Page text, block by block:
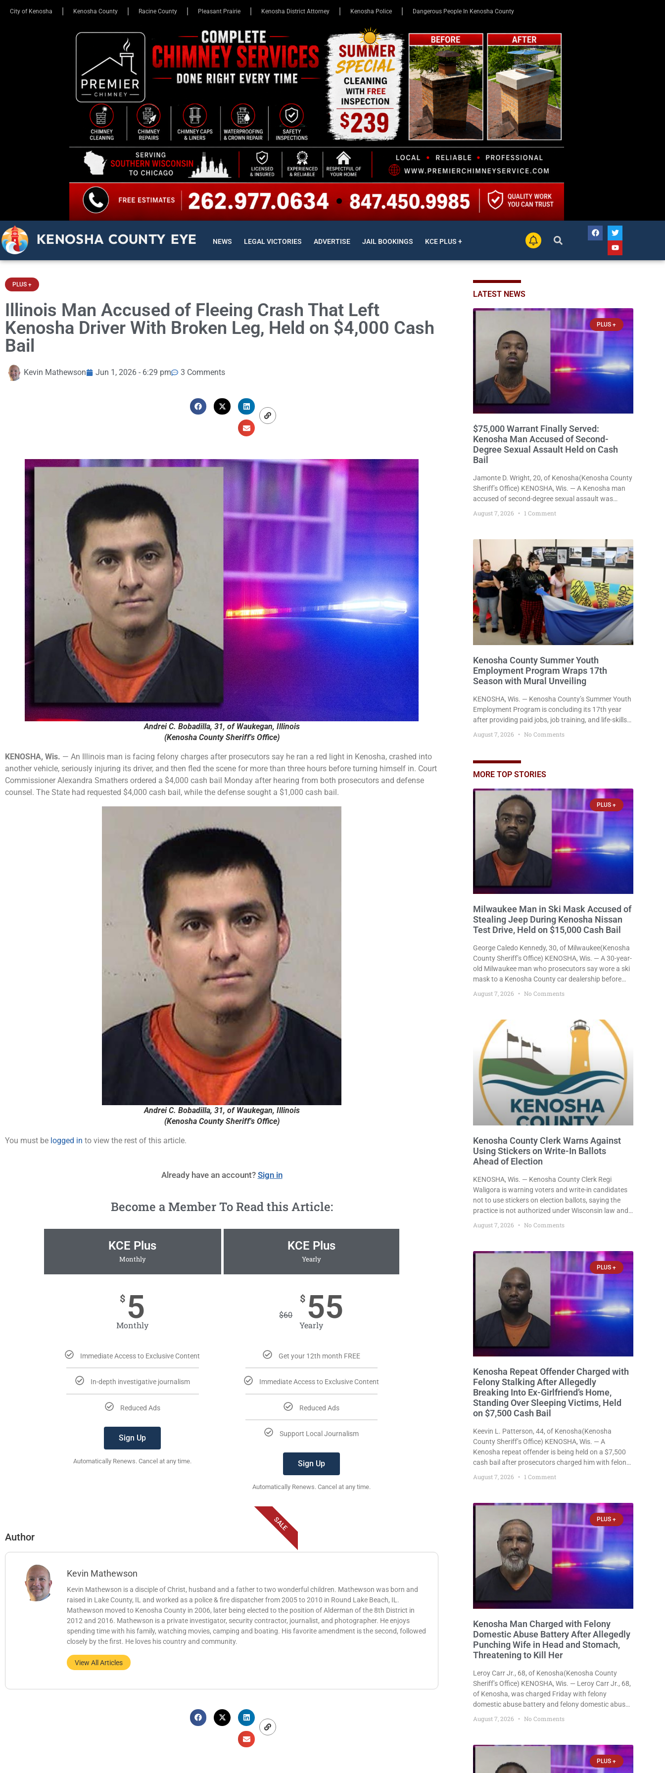
City of Kenosha Kenosha County Racine County Pleasant Prairie Kenosha District Attorney Kenosha Police Dangerous People In Kenosha County
KENOSHA COUNTY EYE NEWS LEGAL VICTORIES ADVERTISE JAIL BOOKINGS KCE PLUS +
PLUS +
Illinois Man Accused of Fleeing Crash That Left
Kenosha Driver With Broken Leg, Held on $4,000 Cash
Bail
Kevin Mathewson Jun 1, 2026 - 6:29 pm 3 Comments
Andrei C. Bobadilla, 31, of Waukegan, Illinois
(Kenosha County Sheriff's Office)
KENOSHA, Wis. — An Illinois man is facing felony charges after prosecutors say he ran a red light in Kenosha, crashed into
another vehicle, seriously injuring its driver, and then fled the scene for more than three hours before turning himself in. Court
Commissioner Alexandra Smathers ordered a $4,000 cash bail Monday after hearing from both prosecutors and defense
counsel. The State had requested $4,000 cash bail, while the defense sought a $1,000 cash bail.
Andrei C. Bobadilla, 31, of Waukegan, Illinois
(Kenosha County Sheriff's Office)
You must be logged in to view the rest of this article.
Already have an account? Sign in
Become a Member To Read this Article:
KCE Plus
Monthly
$ 5
Monthly
Immediate Access to Exclusive Content
In-depth investigative journalism
Reduced Ads
Sign Up
Automatically Renews. Cancel at any time.
KCE Plus
Yearly
$60
$ 55
Yearly
Get your 12th month FREE
Immediate Access to Exclusive Content
Reduced Ads
Support Local Journalism
Sign Up
Automatically Renews. Cancel at any time.
SALE
Author
Kevin Mathewson
Kevin Mathewson is a disciple of Christ, husband and a father to two wonderful children. Mathewson was born and
raised in Lake County, IL and worked as a police & fire dispatcher from 2005 to 2010 in Round Lake Beach, IL.
Mathewson moved to Kenosha County in 2006, later being elected to the position of Alderman of the 8th District in
2012 and 2016. Mathewson is a private investigator, security contractor, journalist, and photographer. He enjoys
spending time with his family, watching movies, camping and boating. His favorite amendment is the second, followed
closely by the first. He loves his country and community.
View All Articles
LATEST NEWS
PLUS +
$75,000 Warrant Finally Served:
Kenosha Man Accused of Second-
Degree Sexual Assault Held on Cash
Bail
Jamonte D. Wright, 20, of Kenosha(Kenosha County
Sheriff’s Office) KENOSHA, Wis. — A Kenosha man
accused of second-degree sexual assault was
ordered held Friday on a $75,000 cash bail after
being arrested Thursday on an arrest warrant that
Supplemental Court Commissioner Daniel E. Kellum
continued the $75,000 cash bail during Jamonte D.
Wright’s initial appearance after the
August 7, 2026 1 Comment
Kenosha County Summer Youth
Employment Program Wraps 17th
Season with Mural Unveiling
KENOSHA, Wis. — Kenosha County’s Summer Youth
Employment Program is concluding its 17th year
after providing paid jobs, job training, and life-skills
throughout the community. The program
murals created by participants in its arts
component. A county spokesperson joined
at the unveiling
August 7, 2026 No Comments
MORE TOP STORIES
PLUS +
Milwaukee Man in Ski Mask Accused of
Stealing Jeep During Kenosha Nissan
Test Drive, Held on $15,000 Cash Bail
George Caledo Kennedy, 30, of Milwaukee(Kenosha
County Sheriff’s Office) KENOSHA, Wis. — A 30-year-
old Milwaukee man who prosecutors say wore a ski
mask to a Kenosha County car dealership before
stealing a Jeep during a test drive was ordered held
Friday on a $15,000 cash bail after appearing in
August 7, 2026 No Comments
Kenosha County Clerk Warns Against
Using Stickers on Write-In Ballots
Ahead of Election
KENOSHA, Wis. — Kenosha County Clerk Regi
Waligora is warning voters and write-in candidates
not to use stickers on election ballots, saying the
practice is not authorized under Wisconsin law and
Day. In a news release issued Friday, Waligora said
August 7, 2026 No Comments
PLUS +
Kenosha Repeat Offender Charged with
Felony Stalking After Allegedly
Breaking Into Ex-Girlfriend’s Home,
Standing Over Sleeping Victims, Held
on $7,500 Cash Bail
Keevin L. Patterson, 44, of Kenosha(Kenosha
County Sheriff’s Office) KENOSHA, Wis. — A
Kenosha repeat offender is being held on a $7,500
cash bail after prosecutors charged him with felony
stalking, criminal damage to property, criminal
trespass, and disorderly conduct for allegedly
standing
August 7, 2026 1 Comment
PLUS +
Kenosha Man Charged with Felony
Domestic Abuse Battery After Allegedly
Punching Wife in Head and Stomach,
Threatening to Kill Her
Leroy Carr Jr., 68, of Kenosha(Kenosha County
Sheriff’s Office) KENOSHA, Wis. — Leroy Carr Jr., 68,
of Kenosha, was charged Friday with felony
domestic abuse battery and felony domestic abuse
repeatedly assaulted his wife, punched her in the
August 7, 2026 No Comments
PLUS +